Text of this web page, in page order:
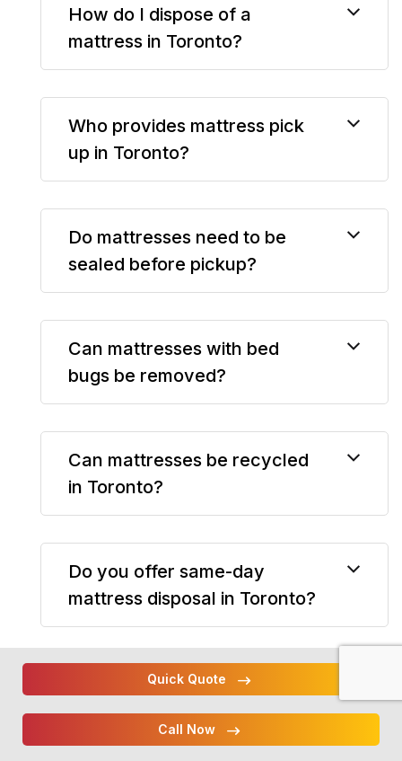
How do I dispose of a
mattress in Toronto?
Who provides mattress pick
up in Toronto?
Do mattresses need to be
sealed before pickup?
Can mattresses with bed
bugs be removed?
Can mattresses be recycled
in Toronto?
Do you offer same-day
mattress disposal in Toronto?
Can you remove bed frames
and box springs?
Quick Quote
Call Now